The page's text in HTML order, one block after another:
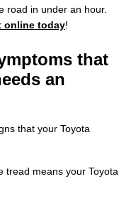
road in under an hour.
online today!
that
an
that your Toyota
tread means your Toyota